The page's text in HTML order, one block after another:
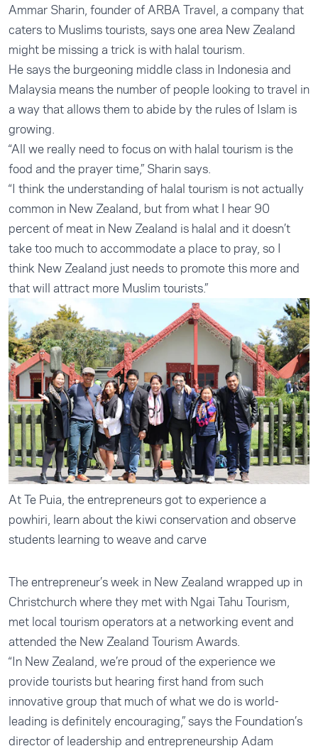
Ammar Sharin, founder of ARBA Travel, a company that
caters to Muslims tourists, says one area New Zealand
might be missing a trick is with halal tourism.
He says the burgeoning middle class in Indonesia and
Malaysia means the number of people looking to travel in
a way that allows them to abide by the rules of Islam is
growing.
“All we really need to focus on with halal tourism is the
food and the prayer time,” Sharin says.
“I think the understanding of halal tourism is not actually
common in New Zealand, but from what I hear 90
percent of meat in New Zealand is halal and it doesn’t
take too much to accommodate a place to pray, so I
think New Zealand just needs to promote this more and
that will attract more Muslim tourists.”
At Te Puia, the entrepreneurs got to experience a
powhiri, learn about the kiwi conservation and observe
students learning to weave and carve
The entrepreneur’s week in New Zealand wrapped up in
Christchurch where they met with Ngai Tahu Tourism,
met local tourism operators at a networking event and
attended the New Zealand Tourism Awards.
“In New Zealand, we’re proud of the experience we
provide tourists but hearing first hand from such
innovative group that much of what we do is world-
leading is definitely encouraging,” says the Foundation’s
director of leadership and entrepreneurship Adam